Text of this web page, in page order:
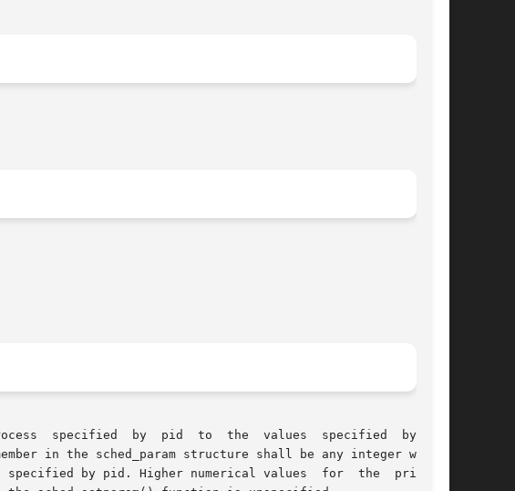
pid  to  the	values	specified  by  the
in the sched_param structure shall be any integer within
Higher numerical values	for  the  priority